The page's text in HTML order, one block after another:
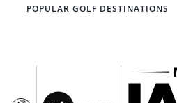
POPULAR GOLF DESTINATIONS